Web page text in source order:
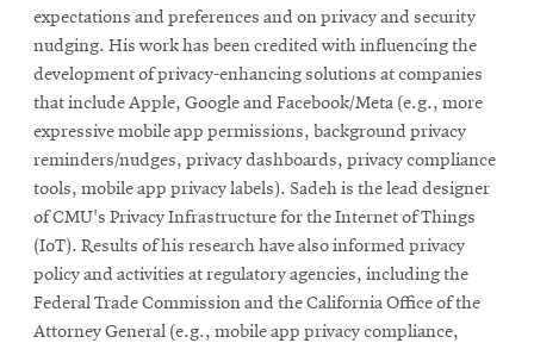
expectations and preferences and on privacy and security
nudging. His work has been credited with influencing the
development of privacy-enhancing solutions at companies
that include Apple, Google and Facebook/Meta (e.g., more
expressive mobile app permissions, background privacy
reminders/nudges, privacy dashboards, privacy compliance
tools, mobile app privacy labels). Sadeh is the lead designer
of CMU's Privacy Infrastructure for the Internet of Things
(IoT). Results of his research have also informed privacy
policy and activities at regulatory agencies, including the
Federal Trade Commission and the California Office of the
Attorney General (e.g., mobile app privacy compliance,